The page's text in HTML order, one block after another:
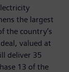
the largest
the country’s
valued at
deliver 35
13 of the